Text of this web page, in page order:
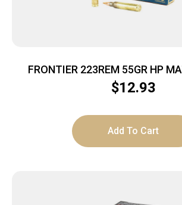
FRONTIER 223REM 55GR HP
$12.93
Add To Cart